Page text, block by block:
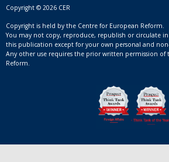
Copyright © 2026 CER
Copyright is held by the Centre for European Reform.
You may not copy, reproduce, republish or circulate
this publication except for your own personal and
Any other use requires the prior written permission of
Reform.